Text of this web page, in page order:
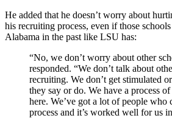
He added that he doesn’t worry about
his recruiting process, even if those
Alabama in the past like LSU has:
“No, we don’t worry about other
responded. “We don’t talk about
recruiting. We don’t get stimulated
they say or do. We have a process
here. We’ve got a lot of people who
process and it’s worked well for us